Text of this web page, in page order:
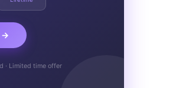
→
· Limited time offer